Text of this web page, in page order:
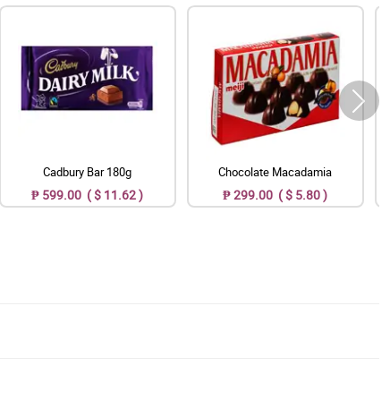
Cadbury Bar 180g
₱ 599.00 ( $ 11.62 )
Chocolate Macadamia
₱ 299.00 ( $ 5.80 )